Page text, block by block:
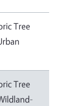
Tree
Tree